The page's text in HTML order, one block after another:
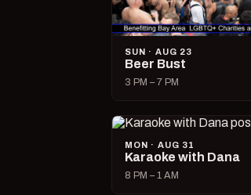
SUN · AUG 23
Beer Bust
3 PM – 7 PM
MON · AUG 31
Karaoke with Dana
8 PM – 1 AM